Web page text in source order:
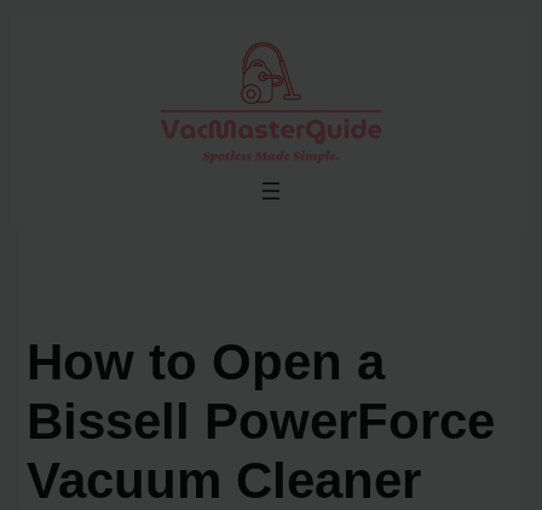
How to Open a
Bissell PowerForce
Vacuum Cleaner